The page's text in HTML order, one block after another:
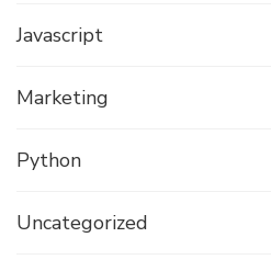
Javascript
Marketing
Python
Uncategorized